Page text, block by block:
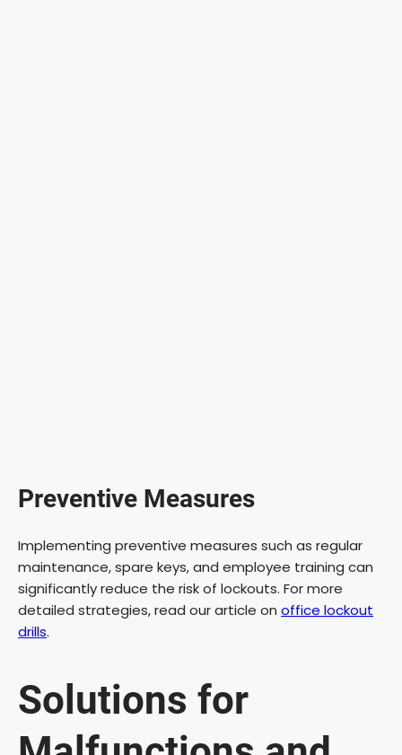
Preventive Measures
Implementing preventive measures such as regular
maintenance, spare keys, and employee training can
significantly reduce the risk of lockouts. For more
detailed strategies, read our article on office lockout
drills.
Solutions for